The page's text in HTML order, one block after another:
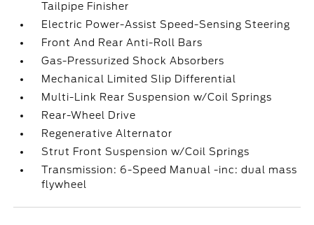
Tailpipe Finisher
Electric Power-Assist Speed-Sensing Steering
Front And Rear Anti-Roll Bars
Gas-Pressurized Shock Absorbers
Mechanical Limited Slip Differential
Multi-Link Rear Suspension w/Coil Springs
Rear-Wheel Drive
Regenerative Alternator
Strut Front Suspension w/Coil Springs
Transmission: 6-Speed Manual -inc: dual mass
flywheel